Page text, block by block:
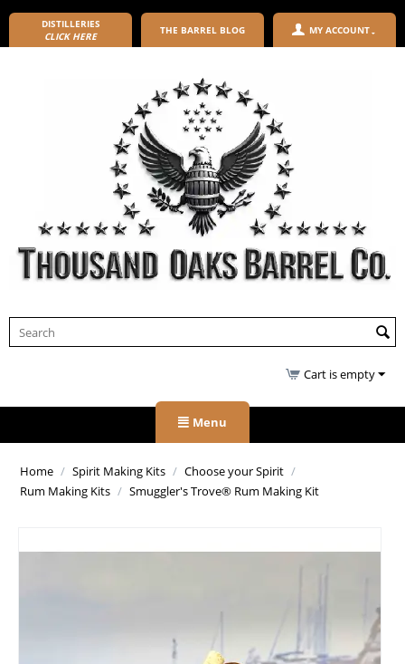
DISTILLERIES
CLICK HERE
THE BARREL BLOG MY ACCOUNT
Cart is empty
Menu
Home / Spirit Making Kits / Choose your Spirit /
Rum Making Kits / Smuggler's Trove® Rum Making Kit